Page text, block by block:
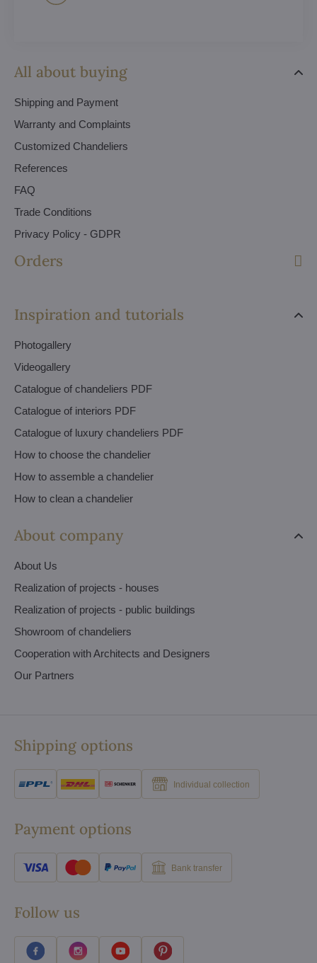
All about buying
Shipping and Payment
Warranty and Complaints
Customized Chandeliers
References
FAQ
Trade Conditions
Privacy Policy - GDPR
Orders
Inspiration and tutorials
Photogallery
Videogallery
Catalogue of chandeliers PDF
Catalogue of interiors PDF
Catalogue of luxury chandeliers PDF
How to choose the chandelier
How to assemble a chandelier
How to clean a chandelier
About company
About Us
Realization of projects - houses
Realization of projects - public buildings
Showroom of chandeliers
Cooperation with Architects and Designers
Our Partners
Shipping options
Individual collection
Payment options
Bank transfer
Follow us